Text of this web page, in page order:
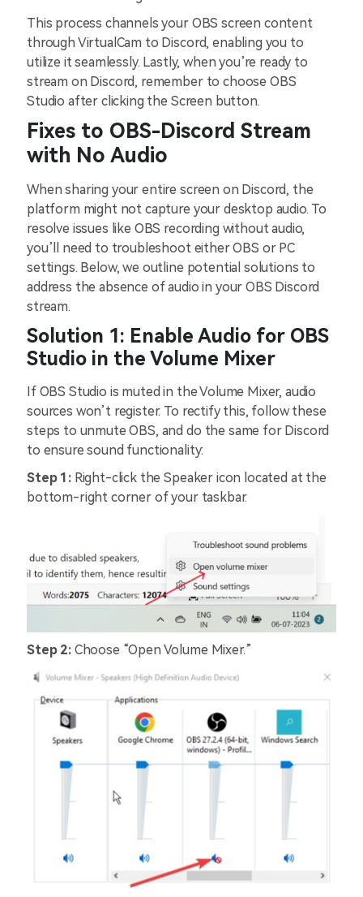
This process channels your OBS screen content
through VirtualCam to Discord, enabling you to
utilize it seamlessly. Lastly, when you’re ready to
stream on Discord, remember to choose OBS
Studio after clicking the Screen button.
Fixes to OBS-Discord Stream
with No Audio
When sharing your entire screen on Discord, the
platform might not capture your desktop audio. To
resolve issues like OBS recording without audio,
you’ll need to troubleshoot either OBS or PC
settings. Below, we outline potential solutions to
address the absence of audio in your OBS Discord
stream.
Solution 1: Enable Audio for OBS
Studio in the Volume Mixer
If OBS Studio is muted in the Volume Mixer, audio
sources won’t register. To rectify this, follow these
steps to unmute OBS, and do the same for Discord
to ensure sound functionality:
Step 1: Right-click the Speaker icon located at the
bottom-right corner of your taskbar.
Step 2: Choose “Open Volume Mixer.”